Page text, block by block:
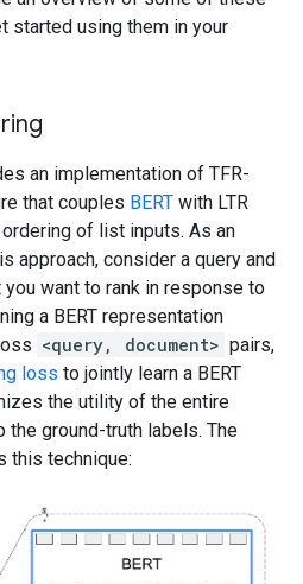
started using them in your
an implementation of TFR-
that couples BERT with LTR
of list inputs. As an
approach, consider a query and
want to rank in response to
a BERT representation
<query, document> pairs,
loss to jointly learn a BERT
the utility of the entire
ground-truth labels. The
this technique: